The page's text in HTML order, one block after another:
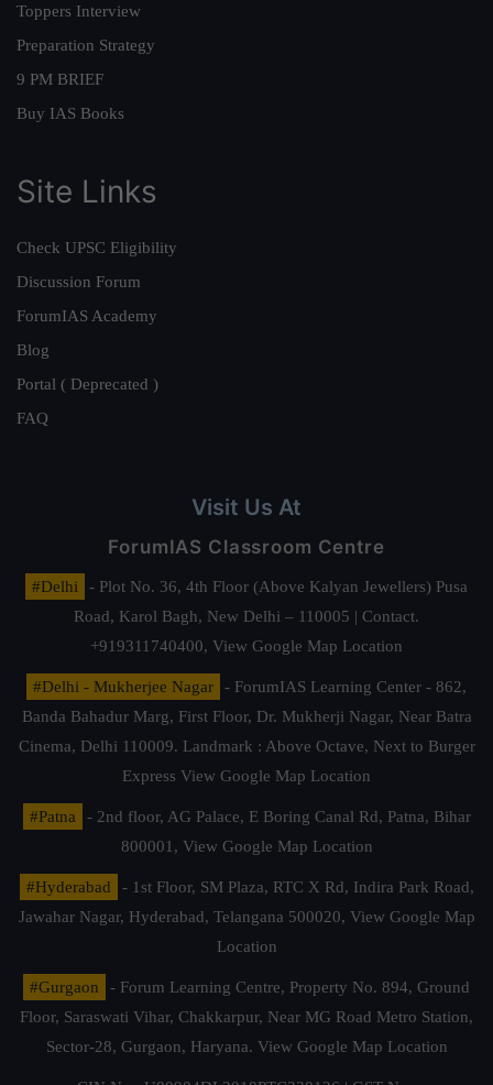
Toppers Interview
Preparation Strategy
9 PM BRIEF
Buy IAS Books
Site Links
Check UPSC Eligibility
Discussion Forum
ForumIAS Academy
Blog
Portal ( Deprecated )
FAQ
Visit Us At
ForumIAS Classroom Centre
#Delhi
- Plot No. 36, 4th Floor (Above Kalyan Jewellers) Pusa
Road, Karol Bagh, New Delhi – 110005 | Contact.
+919311740400, View Google Map Location
#Delhi - Mukherjee Nagar
- ForumIAS Learning Center - 862,
Banda Bahadur Marg, First Floor, Dr. Mukherji Nagar, Near Batra
Cinema, Delhi 110009. Landmark : Above Octave, Next to Burger
Express View Google Map Location
#Patna
- 2nd floor, AG Palace, E Boring Canal Rd, Patna, Bihar
800001, View Google Map Location
#Hyderabad
- 1st Floor, SM Plaza, RTC X Rd, Indira Park Road,
Jawahar Nagar, Hyderabad, Telangana 500020, View Google Map
Location
#Gurgaon
- Forum Learning Centre, Property No. 894, Ground
Floor, Saraswati Vihar, Chakkarpur, Near MG Road Metro Station,
Sector-28, Gurgaon, Haryana. View Google Map Location